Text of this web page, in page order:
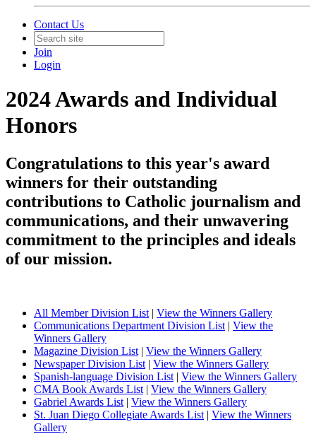
Contact Us
Join
Login
2024 Awards and Individual
Honors
Congratulations to this year's award
winners for their outstanding
contributions to Catholic journalism and
communications, and their unwavering
commitment to the principles and ideals
of our mission.
All Member Division List | View the Winners Gallery
Communications Department Division List | View the
Winners Gallery
Magazine Division List | View the Winners Gallery
Newspaper Division List | View the Winners Gallery
Spanish-language Division List | View the Winners Gallery
CMA Book Awards List | View the Winners Gallery
Gabriel Awards List | View the Winners Gallery
St. Juan Diego Collegiate Awards List | View the Winners
Gallery